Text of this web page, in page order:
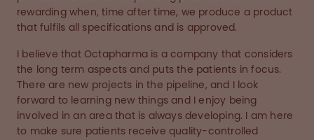
rewarding when, time after time, we produce a product
that fulfils all specifications and is approved.
I believe that Octapharma is a company that considers
the long term aspects and puts the patients in focus.
There are new projects in the pipeline, and I look
forward to learning new things and I enjoy being
involved in an area that is always developing. I am here
to make sure patients receive quality-controlled